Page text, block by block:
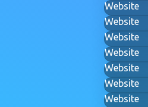
Website
Website
Website
Website
Website
Website
Website